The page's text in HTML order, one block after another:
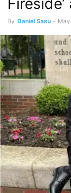
By Daniel Sasu -